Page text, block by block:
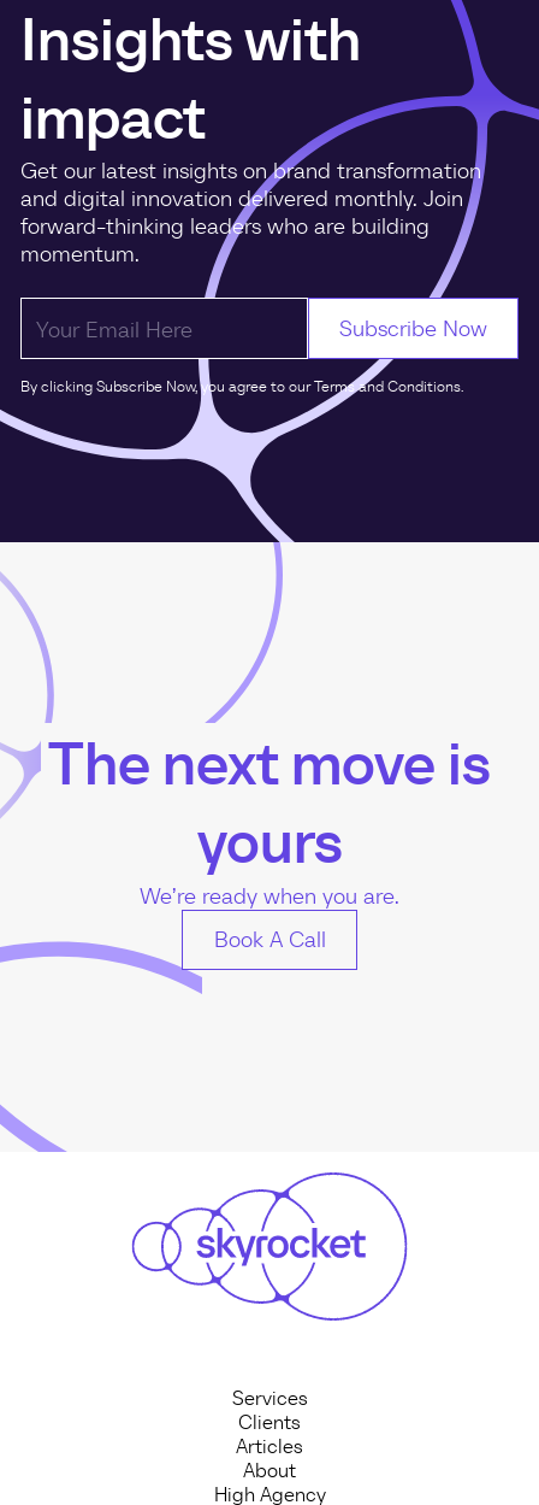
Insights with
impact
Get our latest insights on brand transformation
and digital innovation delivered monthly. Join
forward-thinking leaders who are building
momentum.
By clicking Subscribe Now, you agree to our Terms and Conditions.
The next move is
yours
We’re ready when you are.
Book A Call
Services
Clients
Articles
About
High Agency